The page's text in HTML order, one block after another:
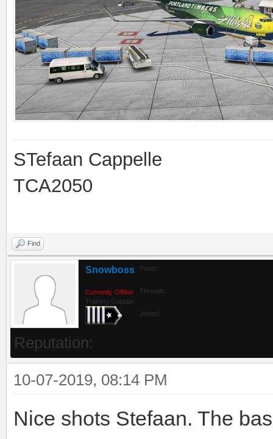
STefaan Cappelle
TCA2050
Find
Snowboss
Currently Offline
Training Captain
Posts:
Threads:
Joined:
Reputation:
10-07-2019, 08:14 PM
Nice shots Stefaan. The